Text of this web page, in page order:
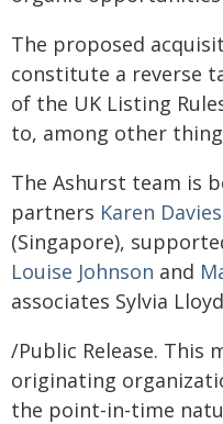
The proposed
constitute a reverse
of the UK Listing
to, among other
The Ashurst team is
partners Karen Davies
(Singapore),
Louise Johnson and
associates Sylvia
/Public Release. This
originating
the point-in-time